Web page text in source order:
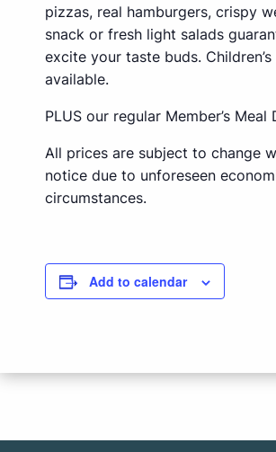
pizzas, real hamburgers, crispy
snack or fresh light salads
excite your taste buds. Children’s
available.
PLUS our regular Member’s Meal
All prices are subject to change
notice due to unforeseen
circumstances.
Add to calendar